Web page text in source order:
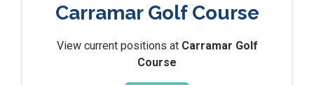
Carramar Golf Course
View current positions at Carramar Golf
Course